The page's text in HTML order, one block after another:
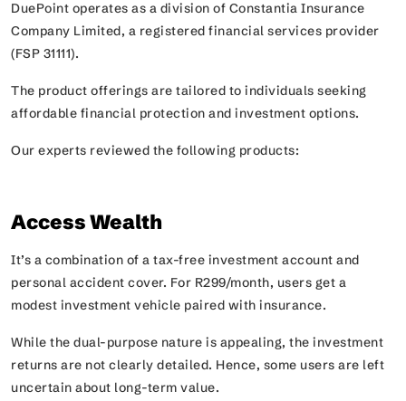
DuePoint operates as a division of Constantia Insurance
Company Limited, a registered financial services provider
(FSP 31111).
The product offerings are tailored to individuals seeking
affordable financial protection and investment options.
Our experts reviewed the following products:
Access Wealth
It’s a combination of a tax-free investment account and
personal accident cover. For R299/month, users get a
modest investment vehicle paired with insurance.
While the dual-purpose nature is appealing, the investment
returns are not clearly detailed. Hence, some users are left
uncertain about long-term value.